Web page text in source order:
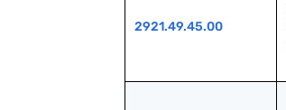
2921.49.45.00